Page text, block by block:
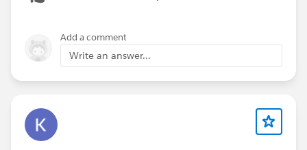
Add a comment
Write an answer...